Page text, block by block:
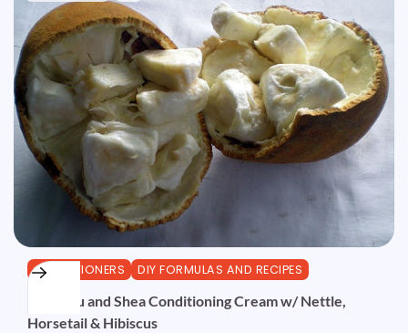
CONDITIONERS DIY FORMULAS AND RECIPES
Cupuacu and Shea Conditioning Cream w/ Nettle,
Horsetail & Hibiscus